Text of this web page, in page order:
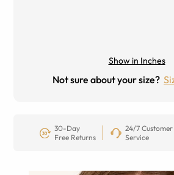
Show in Inches
Not sure about your size?
30-Day
Free Returns
24/7 Customer
Service